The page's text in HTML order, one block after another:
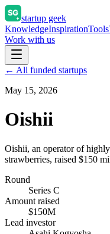
startup geek
KnowledgeInspirationTools
Work with us
← All funded startups
May 15, 2026
Oishii
Oishii, an operator of
strawberries, raised $150
Round
Series C
Amount raised
$150M
Lead investor